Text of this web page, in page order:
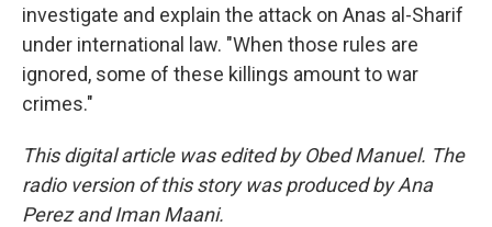
investigate and explain the attack on Anas al-Sharif
under international law. "When those rules are
ignored, some of these killings amount to war
crimes."
This digital article was edited by Obed Manuel. The
radio version of this story was produced by Ana
Perez and Iman Maani.